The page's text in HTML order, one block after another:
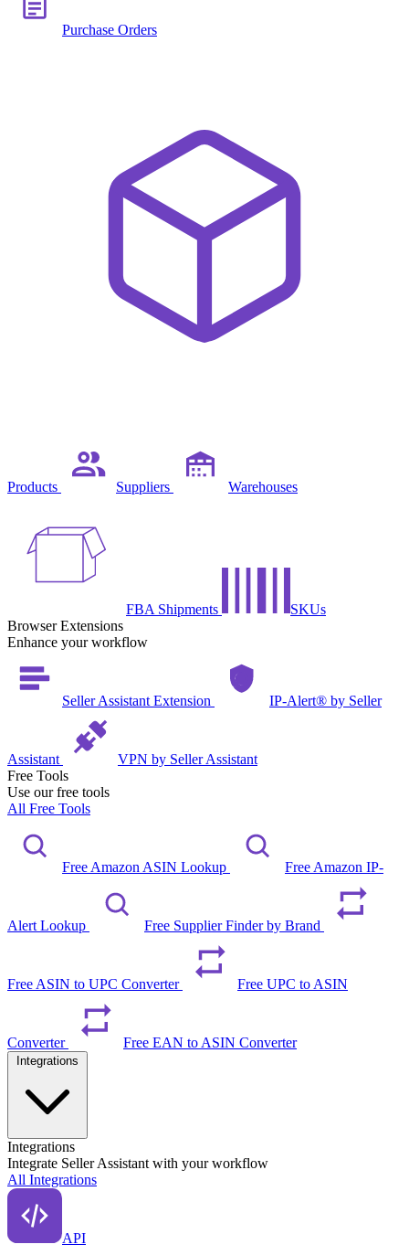
Purchase Orders
Products Suppliers Warehouses
FBA Shipments
SKUs
Browser Extensions
Enhance your workflow
Seller Assistant Extension IP-Alert® by Seller
Assistant
VPN by Seller Assistant
Free Tools
Use our free tools
All Free Tools
Free Amazon ASIN Lookup Free Amazon IP-
Alert Lookup Free Supplier Finder by Brand
Free ASIN to UPC Converter Free UPC to ASIN
Converter Free EAN to ASIN Converter
Integrations
Integrate Seller Assistant with your workflow
All Integrations
API